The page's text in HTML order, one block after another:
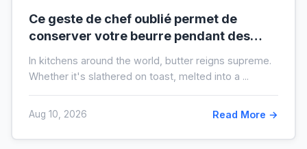
Ce geste de chef oublié permet de
conserver votre beurre pendant des
crise)
In kitchens around the world, butter reigns supreme.
Whether it's slathered on toast, melted into a ...
Aug 10, 2026 Read More →